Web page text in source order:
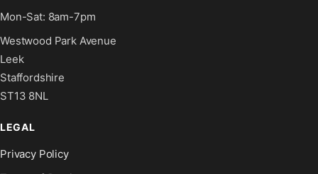
Mon-Sat: 8am-7pm
Westwood Park Avenue
Leek
Staffordshire
ST13 8NL
LEGAL
Privacy Policy